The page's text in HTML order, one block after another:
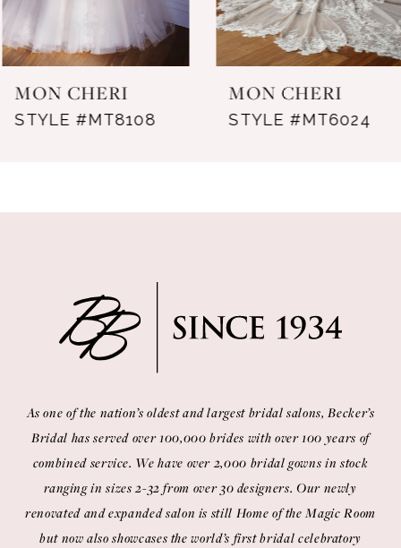
7
MON CHERI
STYLE #MT8108
MON CHERI
STYLE #MT6024
As one of the nation’s oldest and largest bridal salons, Becker’s
Bridal has served over 100,000 brides with over 100 years of
combined service. We have over 2,000 bridal gowns in stock
ranging in sizes 2-32 from over 30 designers. Our newly
renovated and expanded salon is still Home of the Magic Room
but now also showcases the world’s first bridal celebratory